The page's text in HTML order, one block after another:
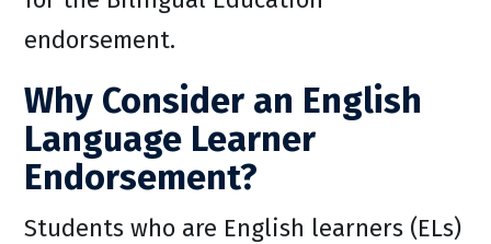
endorsement.
Why Consider an English
Language Learner
Endorsement?
Students who are English learners (ELs)